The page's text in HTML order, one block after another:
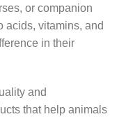
or companion
acids, vitamins, and
in their
and
that help animals